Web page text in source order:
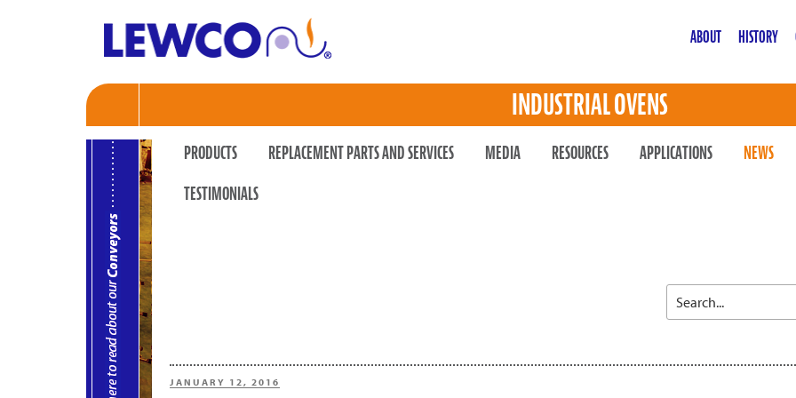
ABOUT HISTORY
INDUSTRIAL OVENS
PRODUCTS REPLACEMENT PARTS AND SERVICES MEDIA RESOURCES APPLICATIONS
NEWS
TESTIMONIALS
POSTED
JANUARY 12, 2016